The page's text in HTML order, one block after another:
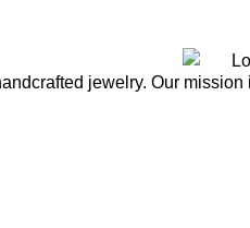
jewelry. Our